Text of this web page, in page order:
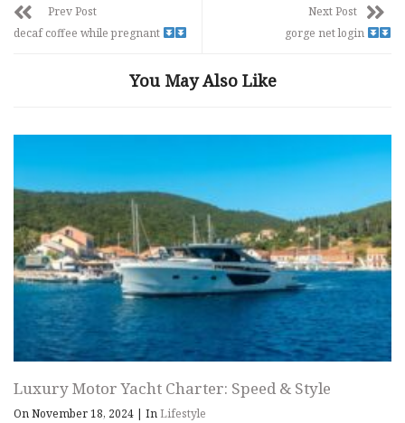
Prev Post
decaf coffee while pregnant
Next Post
gorge net login
You May Also Like
Luxury Motor Yacht Charter: Speed & Style
On November 18, 2024 | InLifestyle